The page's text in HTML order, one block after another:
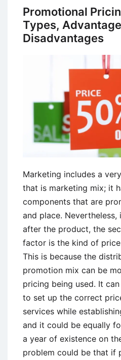
and
Best
Promotional
Types,
Disadvantages
Marketing includes a
that is marketing mix; it
components that are
and place.
after the product, the
factor is the kind of
This is because the
promotion mix can be
pricing being used. It
to set up the correct
services while
and it could be equally
a year of existence on
problem could be that if